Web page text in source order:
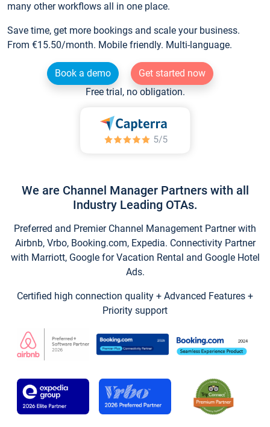
many other workflows all in one place.
Save time, get more bookings and scale your business.
From €15.50/month. Mobile friendly. Multi-language.
Book a demo
Get started now
Free trial, no obligation.
We are Channel Manager Partners with all
Industry Leading OTAs.
Preferred and Premier Channel Management Partner with
Airbnb, Vrbo, Booking.com, Expedia. Connectivity Partner
with Marriott, Google for Vacation Rental and Google Hotel
Ads.
Certified high connection quality + Advanced Features +
Priority support